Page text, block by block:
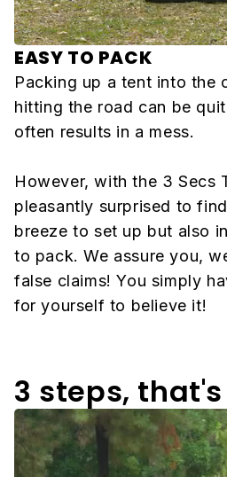
EASY TO PACK
Packing up a tent into the
hitting the road can be
often results in a mess.
However, with the 3 Secs
pleasantly surprised to
breeze to set up but also
to pack. We assure you,
false claims! You simply
for yourself to believe it!
3 steps,